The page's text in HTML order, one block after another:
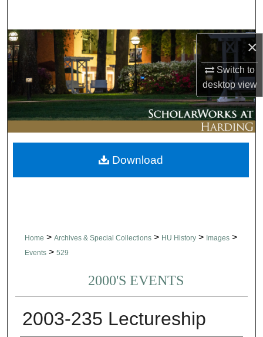
×
Switch to
desktopview
Browse Collections
My Account
About
Digital Commons Network™
Home > Archives & Special Collections > HU History > Images >
Events > 529
2000'S EVENTS
2003-235 Lectureship
Download